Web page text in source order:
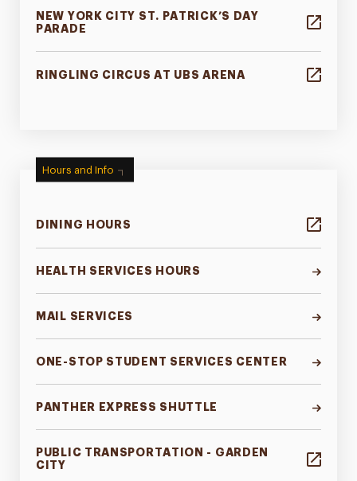
NEW YORK CITY ST. PATRICK’S DAY
PARADE
RINGLING CIRCUS AT UBS ARENA
Hours and Info
DINING HOURS
HEALTH SERVICES HOURS
MAIL SERVICES
ONE-STOP STUDENT SERVICES CENTER
PANTHER EXPRESS SHUTTLE
PUBLIC TRANSPORTATION - GARDEN
CITY